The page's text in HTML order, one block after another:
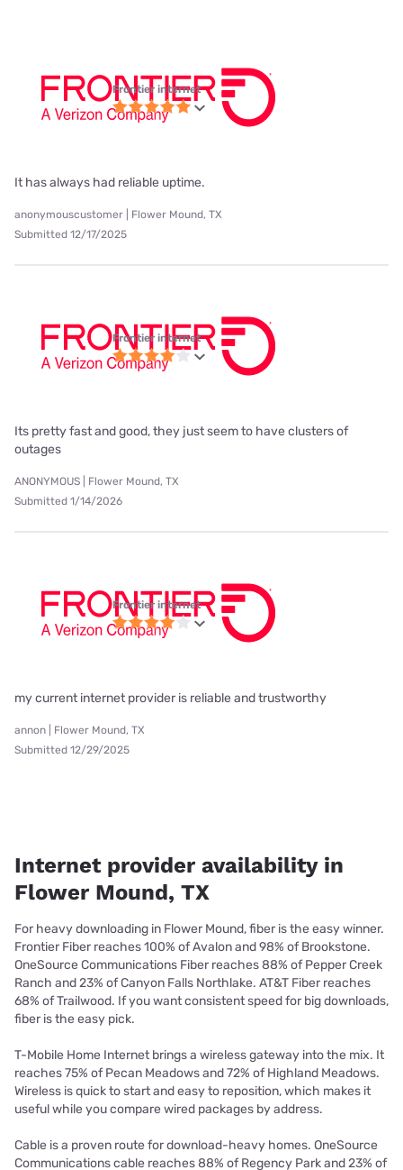
Frontier internet
It has always had reliable uptime.
anonymouscustomer | Flower Mound, TX
Submitted 12/17/2025
Frontier internet
Its pretty fast and good, they just seem to have clusters of
outages
ANONYMOUS | Flower Mound, TX
Submitted 1/14/2026
Frontier internet
my current internet provider is reliable and trustworthy
annon | Flower Mound, TX
Submitted 12/29/2025
Internet provider availability in
Flower Mound, TX
For heavy downloading in Flower Mound, fiber is the easy winner.
Frontier Fiber reaches 100% of Avalon and 98% of Brookstone.
OneSource Communications Fiber reaches 88% of Pepper Creek
Ranch and 23% of Canyon Falls Northlake. AT&T Fiber reaches
68% of Trailwood. If you want consistent speed for big downloads,
fiber is the easy pick.
T-Mobile Home Internet brings a wireless gateway into the mix. It
reaches 75% of Pecan Meadows and 72% of Highland Meadows.
Wireless is quick to start and easy to reposition, which makes it
useful while you compare wired packages by address.
Cable is a proven route for download-heavy homes. OneSource
Communications cable reaches 88% of Regency Park and 23% of